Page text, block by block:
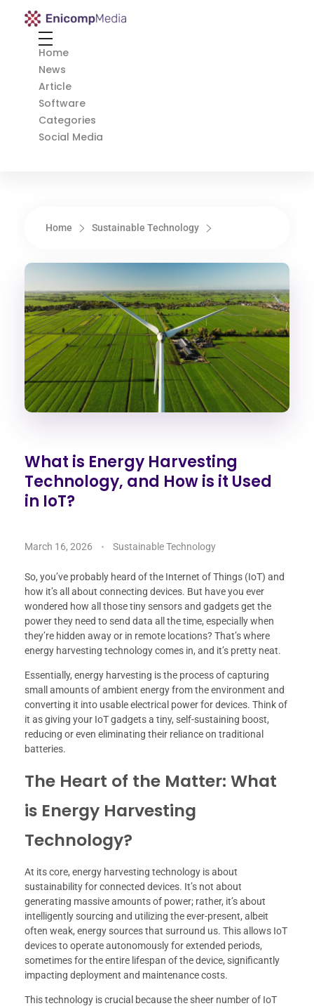
Enicomp Media
Home
News
Article
Software
Categories
Social Media
Home Sustainable Technology
What is Energy Harvesting
Technology, and How is it Used
in IoT?
March 16, 2026 Sustainable Technology
So, you’ve probably heard of the Internet of Things (IoT) and
how it’s all about connecting devices. But have you ever
wondered how all those tiny sensors and gadgets get the
power they need to send data all the time, especially when
they’re hidden away or in remote locations? That’s where
energy harvesting technology comes in, and it’s pretty neat.
Essentially, energy harvesting is the process of capturing
small amounts of ambient energy from the environment and
converting it into usable electrical power for devices. Think of
it as giving your IoT gadgets a tiny, self-sustaining boost,
reducing or even eliminating their reliance on traditional
batteries.
The Heart of the Matter: What
is Energy Harvesting
Technology?
At its core, energy harvesting technology is about
sustainability for connected devices. It’s not about
generating massive amounts of power; rather, it’s about
intelligently sourcing and utilizing the ever-present, albeit
often weak, energy sources that surround us. This allows IoT
devices to operate autonomously for extended periods,
sometimes for the entire lifespan of the device, significantly
impacting deployment and maintenance costs.
This technology is crucial because the sheer number of IoT